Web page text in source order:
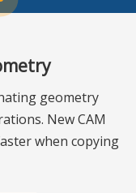
geometry
New CAM
when copying